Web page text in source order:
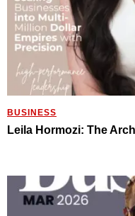
BUSINESS
Leila Hormozi: The